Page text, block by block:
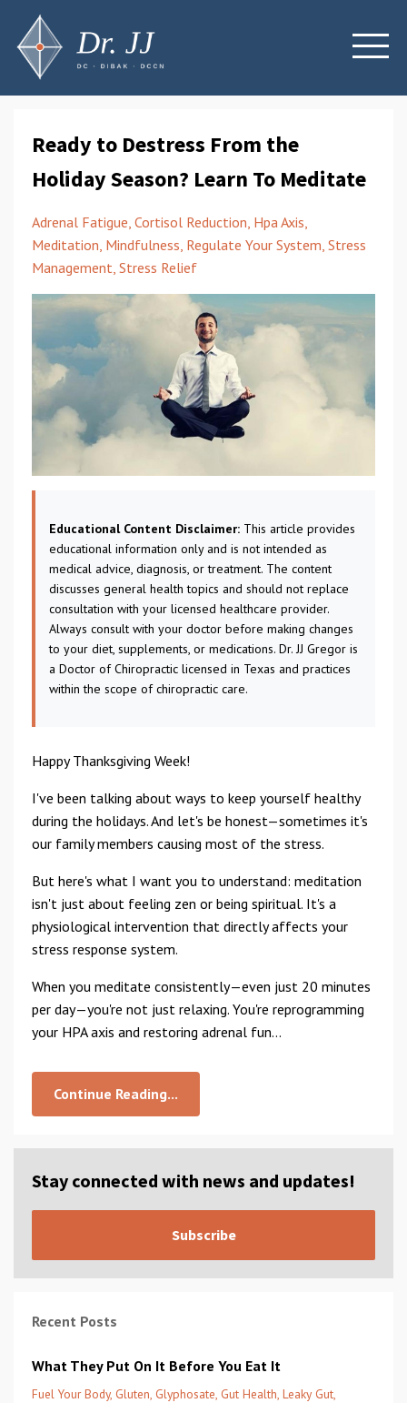
Ready to Destress From the
Holiday Season? Learn To Meditate
Adrenal Fatigue Cortisol Reduction Hpa Axis
Meditation Mindfulness Regulate Your System Stress
Management Stress Relief
Educational Content Disclaimer: This article provides
educational information only and is not intended as
medical advice, diagnosis, or treatment. The content
discusses general health topics and should not replace
consultation with your licensed healthcare provider.
Always consult with your doctor before making changes
to your diet, supplements, or medications. Dr. JJ Gregor is
a Doctor of Chiropractic licensed in Texas and practices
within the scope of chiropractic care.
Happy Thanksgiving Week!
I've been talking about ways to keep yourself healthy
during the holidays. And let's be honest—sometimes it's
our family members causing most of the stress.
But here's what I want you to understand: meditation
isn't just about feeling zen or being spiritual. It's a
physiological intervention that directly affects your
stress response system.
When you meditate consistently—even just 20 minutes
per day—you're not just relaxing. You're reprogramming
your HPA axis and restoring adrenal fun...
Continue Reading...
Stay connected with news and updates!
Subscribe
Recent Posts
What They Put On It Before You Eat It
Fuel Your Body Gluten Glyphosate Gut Health Leaky Gut